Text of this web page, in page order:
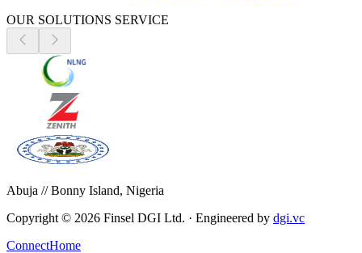
OUR SOLUTIONS SERVICE
Abuja // Bonny Island, Nigeria
Copyright © 2026 Finsel DGI Ltd. · Engineered by dgi.vc
ConnectHome